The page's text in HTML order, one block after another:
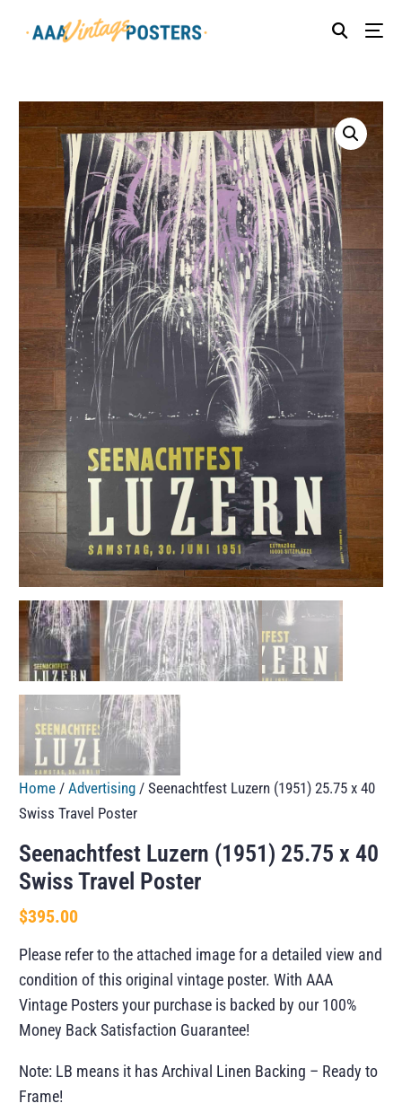
Home /Advertising / Seenachtfest Luzern (1951) 25.75 x 40
Swiss Travel Poster
Seenachtfest Luzern (1951) 25.75 x 40
Swiss Travel Poster
$395.00
Please refer to the attached image for a detailed view and
condition of this original vintage poster. With AAA
Vintage Posters your purchase is backed by our 100%
Money Back Satisfaction Guarantee!
Note: LB means it has Archival Linen Backing – Ready to
Frame!